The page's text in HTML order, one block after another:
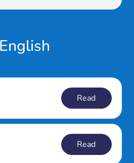
Read
Read